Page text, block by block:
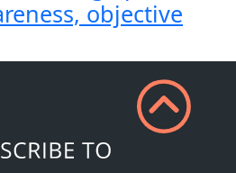
objective